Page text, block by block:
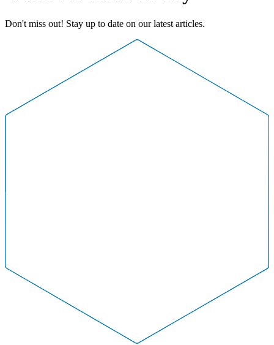
Don't miss out! Stay up to date on our latest articles.